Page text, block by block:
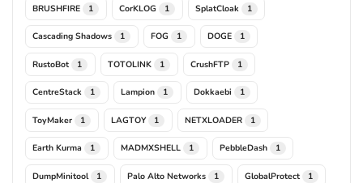
BRUSHFIRE 1 CorKLOG 1 SplatCloak 1
Cascading Shadows 1 FOG 1 DOGE 1
RustoBot 1 TOTOLINK 1 CrushFTP 1
CentreStack 1 Lampion 1 Dokkaebi 1
ToyMaker 1 LAGTOY 1 NETXLOADER 1
Earth Kurma 1 MADMXSHELL 1 PebbleDash 1
DumpMinitool 1 Palo Alto Networks 1 GlobalProtect 1